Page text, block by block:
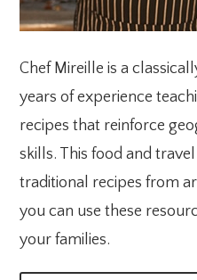
Chef Mireille is a
years of experience
recipes that reinforce
skills. This food and
traditional recipes from
you can use these
your families.